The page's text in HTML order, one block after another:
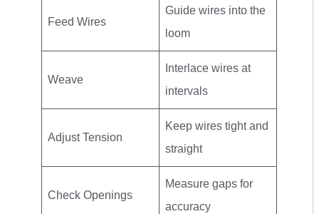
Feed Wires
Guide wires into the
loom
Weave
Interlace wires at
intervals
Adjust Tension
Keep wires tight and
straight
Check Openings
Measure gaps for
accuracy